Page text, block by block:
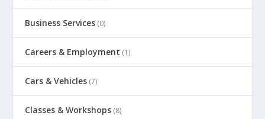
Business Services (0)
Careers & Employment (1)
Cars & Vehicles (7)
Classes & Workshops (8)